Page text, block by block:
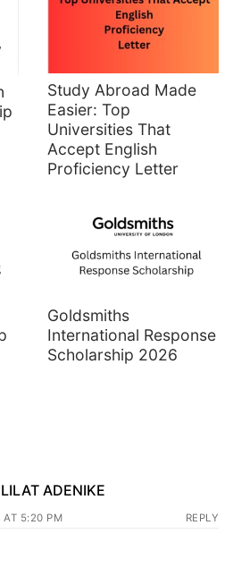
Study Abroad Made
Easier: Top
Universities That
Accept English
Proficiency Letter
Goldsmiths
International Response
Scholarship 2026
ADENIKE
5:20 PM REPLY